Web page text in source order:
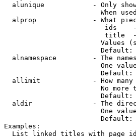
alunique            - Only
When
alprop              - What
ids
title
Values
Default:
alnamespace         - The
One
Default:
allimit             - How many
No more
Default:
aldir               - The
One
Default:
Examples:
List linked titles with page